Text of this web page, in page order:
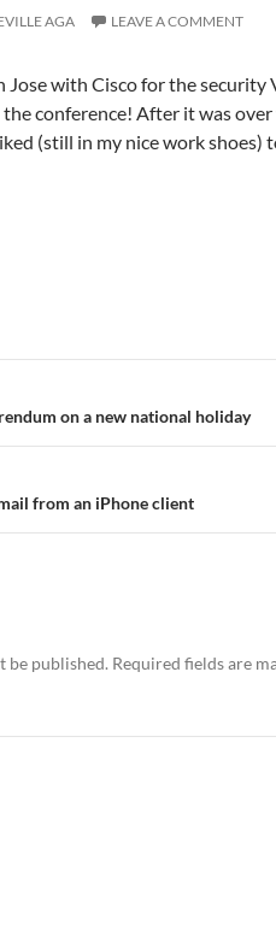
AGA LEAVE A COMMENT
Jose with Cisco for the security
the conference! After it was
(still in my nice work shoes)
on a new national holiday
from an iPhone client
be published. Required fields are